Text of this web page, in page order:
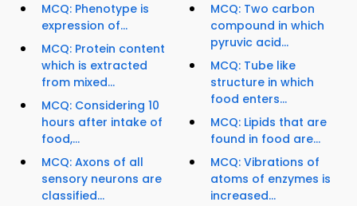
MCQ: Phenotype is
expression of...
MCQ: Protein content
which is extracted
from mixed...
MCQ: Considering 10
hours after intake of
food,...
MCQ: Axons of all
sensory neurons are
classified...
MCQ: Two carbon
compound in which
pyruvic acid...
MCQ: Tube like
structure in which
food enters...
MCQ: Lipids that are
found in food are...
MCQ: Vibrations of
atoms of enzymes is
increased...